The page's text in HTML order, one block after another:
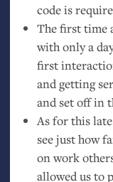
code is
The first time
with only a
first
and getting
and set off in
As for this
see just how
on work
allowed us to